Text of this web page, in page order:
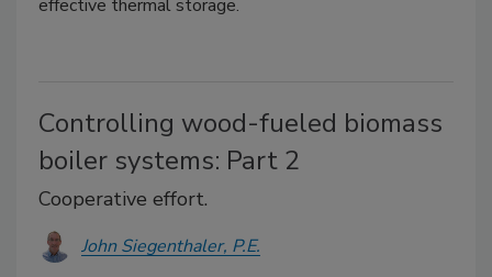
effective thermal storage.
Controlling wood-fueled biomass
boiler systems: Part 2
Cooperative effort.
John Siegenthaler, P.E.